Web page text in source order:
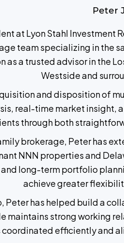
Peter
at Lyon Stahl Investment
team specializing in the
as a trusted advisor in the
Westside and
and disposition of
real-time market insight,
through both
brokerage, Peter has
NNN properties and
long-term portfolio
achieve greater
Peter has helped build a
maintains strong working
efficiently and